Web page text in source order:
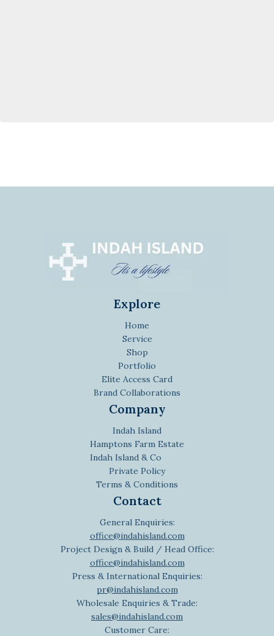
Explore
Home
Service
Shop
Portfolio
Elite Access Card
Brand Collaborations
Company
Indah Island
Hamptons Farm Estate
Indah Island & Co
Private Policy
Terms & Conditions
Contact
General Enquiries:
office@indahisland.com
Project Design & Build / Head Office:
office@indahisland.com
Press & International Enquiries:
pr@indahisland.com
Wholesale Enquiries & Trade:
sales@indahisland.com
Customer Care: